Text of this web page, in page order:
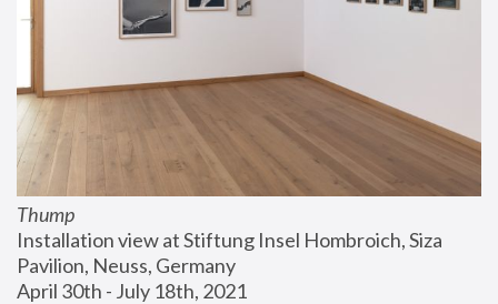
Thump
Installation view at Stiftung Insel Hombroich, Siza
Pavilion, Neuss, Germany
April 30th - July 18th, 2021